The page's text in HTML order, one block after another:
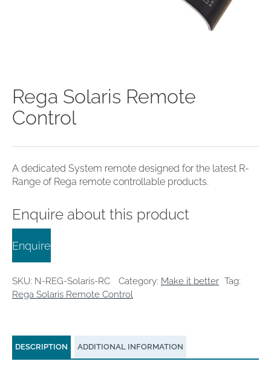
Rega Solaris Remote
Control
A dedicated System remote designed for the latest R-
Range of Rega remote controllable products.
Enquire about this product
Enquire
SKU: N-REG-Solaris-RC Category: Make it better Tag:
Rega Solaris Remote Control
DESCRIPTION ADDITIONAL INFORMATION